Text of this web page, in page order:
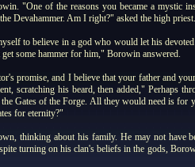
"One of the reasons you became a mystic
Devahammer. Am I right?" asked the high priest.
to believe in a god who would let his
get some hammer for him," Borowin answered.
promise, and I believe that your father and
scratching his beard, then added," Perhaps
the Gates of the Forge. All they would need is for
for eternity?"
thinking about his family. He may not have
turning on his clan's beliefs in the gods,